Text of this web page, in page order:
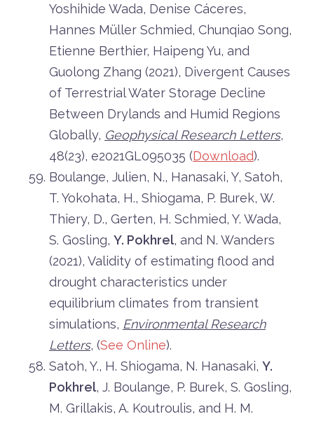
Yoshihide Wada, Denise Cáceres,
Hannes Müller Schmied, Chunqiao Song,
Etienne Berthier, Haipeng Yu, and
Guolong Zhang (2021), Divergent Causes
of Terrestrial Water Storage Decline
Between Drylands and Humid Regions
Globally, Geophysical Research Letters,
48(23), e2021GL095035 (Download).
Boulange, Julien, N., Hanasaki, Y, Satoh,
T. Yokohata, H., Shiogama, P. Burek, W.
Thiery, D., Gerten, H. Schmied, Y. Wada,
S. Gosling, Y. Pokhrel, and N. Wanders
(2021), Validity of estimating flood and
drought characteristics under
equilibrium climates from transient
simulations, Environmental Research
Letters, (See Online).
Satoh, Y., H. Shiogama, N. Hanasaki, Y.
Pokhrel, J. Boulange, P. Burek, S. Gosling,
M. Grillakis, A. Koutroulis, and H. M.